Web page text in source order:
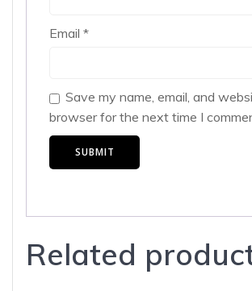
Email *
Save my name, email, and
browser for the next time I
Related